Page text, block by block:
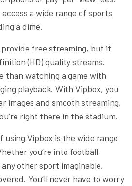
a wide range of sports
a dime.
provide free streaming, but it
(HD) quality streams.
than watching a game with
playback. With Vipbox, you
images and smooth streaming,
right there in the stadium.
using Vipbox is the wide range
you’re into football,
other sport imaginable,
You’ll never have to worry